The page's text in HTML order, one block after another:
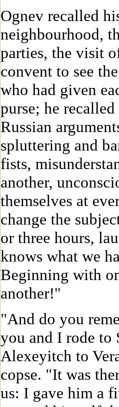
Ognev recalled
neighbourhood,
parties, the visit
convent to see
who had given
purse; he
Russian
spluttering and
fists,
another,
themselves at
change the
or three hours,
knows what we
Beginning with
another!"
"And do you
you and I rode to
Alexeyitch to
copse. "It was
us: I gave him a